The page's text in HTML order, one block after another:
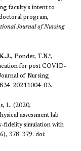
faculty's intent to
program,
Journal of Nursing
, Ponder, T.N.*,
for post COVID-
of Nursing
20211004-03.
L. (2020,
assessment lab
fidelity simulation with
378-379. doi: